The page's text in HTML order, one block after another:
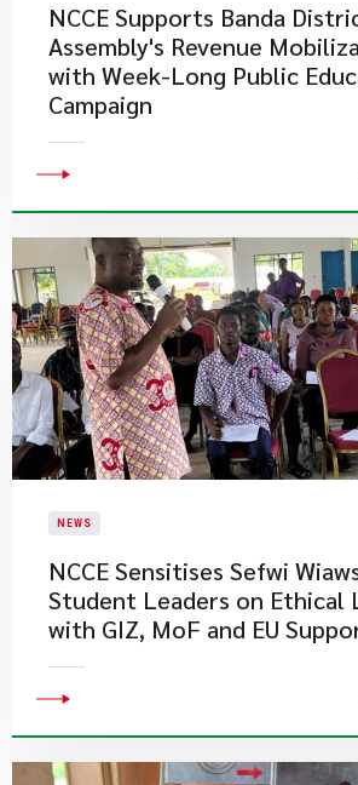
NCCE Supports Banda
Assembly's Revenue
with Week-Long Public
Campaign
NEWS
NCCE Sensitises Sefwi
Student Leaders on Ethical
with GIZ, MoF and EU